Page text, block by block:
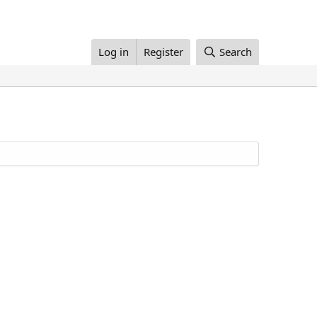
Log in Register Search